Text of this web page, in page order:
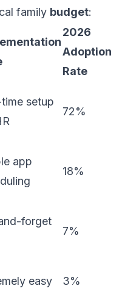
family budget:
2026
Adoption
Rate
setup
72%
app
18%
forget
7%
easy 3%